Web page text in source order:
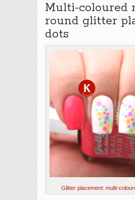
Multi-coloured
round glitter
dots
Glitter placement: multi-